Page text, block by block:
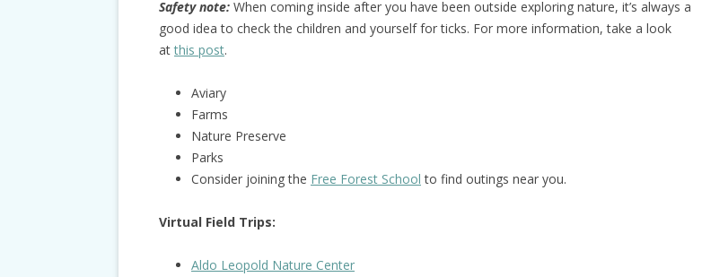
Safety note:When coming inside after you have been outside exploring nature, it’s always a
good idea to check the children and yourself for ticks. For more information, take a look
atthis post.
Aviary
Farms
Nature Preserve
Parks
Consider joining the Free Forest School to find outings near you.
Virtual Field Trips:
Aldo Leopold Nature Center